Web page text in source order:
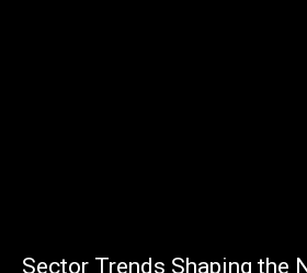
Sector Trends Shaping the